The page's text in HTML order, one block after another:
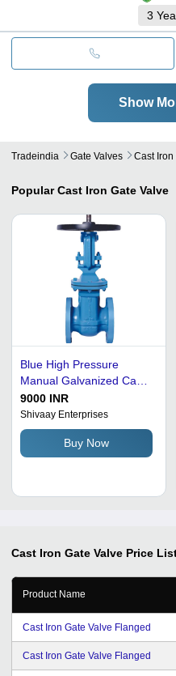
3
Show
Tradeindia Gate Valves Cast Iron
Popular Cast Iron Gate Valve
Blue High Pressure
Manual Galvanized Cast
Iron Gate Valve For
Industrial Use
9000 INR
Shivaay Enterprises
Buy Now
Cast Iron Gate Valve Price
Product Name
Cast Iron Gate Valve Flanged
Cast Iron Gate Valve Flanged